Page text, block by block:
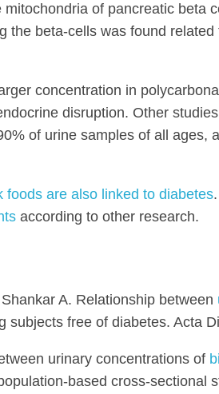
of pancreatic beta
the beta-cells was found related
concentration in
disruption. Other
of urine samples of all ages,
foods are also linked to diabetes.
according to other research.
A. Relationship between
subjects free of diabetes. Acta
urinary concentrations of
based cross-sectional